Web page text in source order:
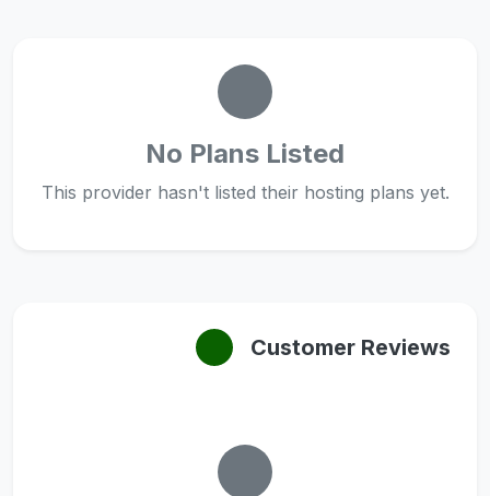
No Plans Listed
This provider hasn't listed their hosting plans yet.
Customer Reviews